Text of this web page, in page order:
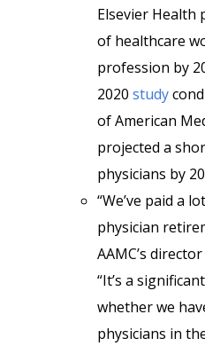
Elsevier Health
of healthcare
profession by
2020 study
of American
projected a
physicians by
“We’ve paid a
physician
AAMC’s
“It’s a
whether we
physicians in